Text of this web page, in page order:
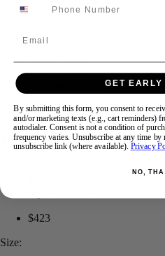
Kate Parker
Kate Parker Prom
$423
Size:
GET EARLY
By submitting this form, you consent to
and/or marketing texts (e.g., cart reminders)
autodialer. Consent is not a condition of
frequency varies. Unsubscribe at any time
unsubscribe link (where available). Privacy
NO,